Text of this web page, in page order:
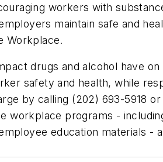
workers with
maintain safe and
Workplace.
drugs and alcohol have
safety and health, while
by calling (202) 693-5918
workplace programs -
education materials -